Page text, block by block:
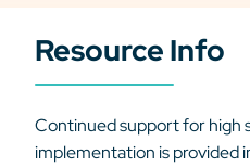
Resource Info
Continued support for high
implementation is provided